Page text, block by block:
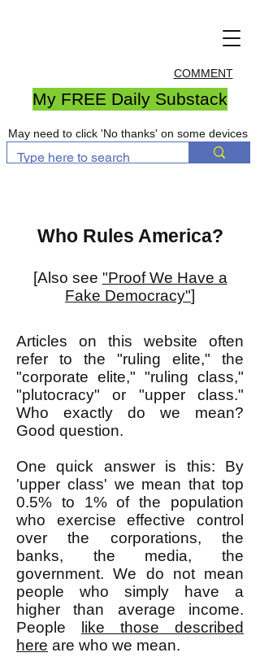
COMMENT
My FREE Daily Substack
May need to click 'No thanks' on some devices
Who Rules America?
[Also see "Proof We Have a
Fake Democracy"]
Articles on this website often
refer to the "ruling elite," the
"corporate elite," "ruling class,"
"plutocracy" or "upper class."
Who exactly do we mean?
Good question.
One quick answer is this: By
'upper class' we mean that top
0.5% to 1% of the population
who exercise effective control
over the corporations, the
banks, the media, the
government. We do not mean
people who simply have a
higher than average income.
People
like those described
here are who we mean.